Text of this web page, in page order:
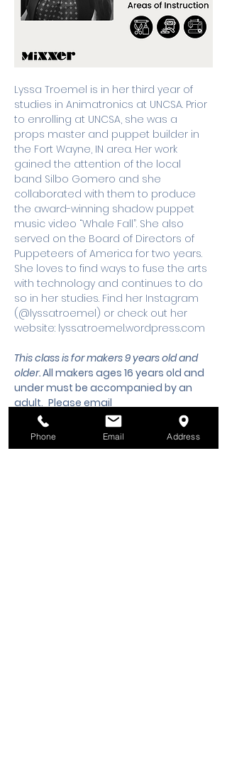
Lyssa Troemel is in her third year of
studies in Animatronics at UNCSA. Prior
to enrolling at UNCSA, she was a
props master and puppet builder in
the Fort Wayne, IN area. Her work
gained the attention of the local
band Silbo Gomero and she
collaborated with them to produce
the award-winning shadow puppet
music video “Whale Fall”. She also
served on the Board of Directors of
Puppeteers of America for two years.
She loves to find ways to fuse the arts
with technology and continues to do
so in her studies. Find her Instagram
(@lyssatroemel) or check out her
website: lyssatroemel.wordpress.com
This class is for makers 9 years old and
older. All makers ages 16 years old and
under must be accompanied by an
adult. Please email
workshops@wsmixxer.org
for any
questions.
Phone Email Address